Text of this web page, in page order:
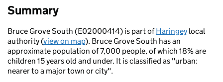
Summary
Bruce Grove South (E02000414) is part ofHaringey local
authority (view on map). Bruce Grove South has an
approximate population of 7,000 people, of which 18% are
children 15 years old and under. It is classified as "urban:
nearer to a major town or city".